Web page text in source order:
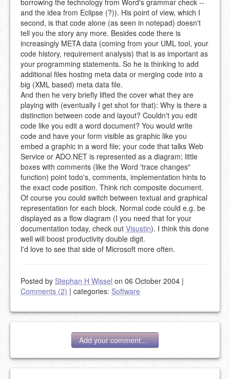
borrowing the technology from Word's grammar check --
and the idea from Eclipse (?)). His point of view, which I
second, is that code alone (as seen in notepad) doesn't
tell you the story any more. Besides code there is
increasingly META data (coming from your UML tool, your
code history, requirement analysis) that is as important as
your programming statements. So he is thinking to add
additional files hosting meta data or merging code into a
big (XML based) meta data file.
And then he very briefly lifted the cover what they are
playing with (eventually I get shot for that): Why is there a
distinction between code and layout? Couldn't you edit
code like you edit a word document? You would write
code and have your form visible as graphic like you
embed a graphic in a word file; your code that talks Web
Service or ADO.NET is represented as a diagram; little
boxes with comments (like the Word 'trace changes"
function) point todo's, comments, implementation hints to
the exact code position. Think rich composite document.
Of course you could switch between textual and graphical
representation for each block. Normal code could e.g. be
displayed as a flow diagram (I you need that for your
documentation today, check out Visustin). I think this done
well will boost productivity double digit.
I'd love to see that side of Microsoft more often.
Posted by Stephan H Wissel on 06 October 2004 |
Comments (2) | categories: Software
Add your comment...